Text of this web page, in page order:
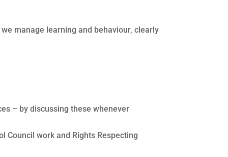
manage learning and behaviour, clearly
– by discussing these whenever
Council work and Rights Respecting